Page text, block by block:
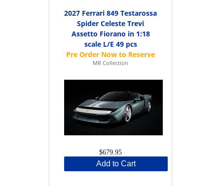
2027 Ferrari 849 Testarossa
Spider Celeste Trevi
Assetto Fiorano in 1:18
scale L/E 49 pcs
MR Collection
$679.95
Add to Cart